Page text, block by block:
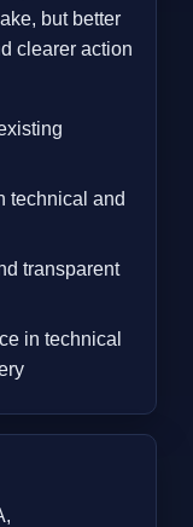
but better
clearer action
technical and
transparent
in technical